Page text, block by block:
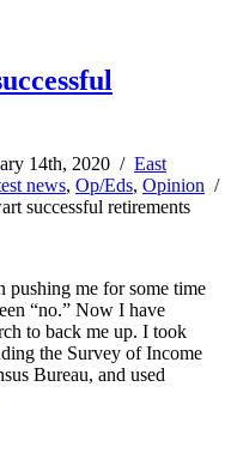
14th, 2020 / East
news, Op/Eds, Opinion /
successful retirements
pushing me for some time
“no.” Now I have
to back me up. I took
the Survey of Income
Bureau, and used